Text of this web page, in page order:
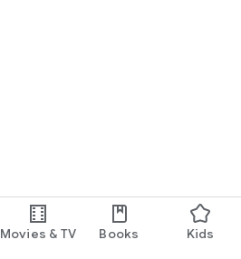
Movies & TV Books Kids